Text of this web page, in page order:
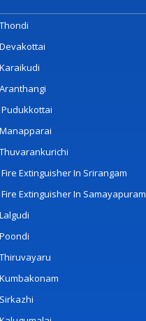
Thondi
Devakottai
Karaikudi
Aranthangi
Pudukkottai
Manapparai
Thuvarankurichi
Fire Extinguisher In Srirangam
Fire Extinguisher In Samayapuram
Lalgudi
Poondi
Thiruvayaru
Kumbakonam
Sirkazhi